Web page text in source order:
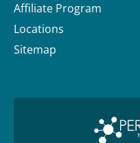
Affiliate Program
Locations
Sitemap